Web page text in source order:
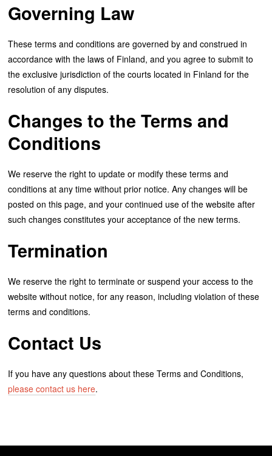
Governing Law
These terms and conditions are governed by and construed in
accordance with the laws of Finland, and you agree to submit to
the exclusive jurisdiction of the courts located in Finland for the
resolution of any disputes.
Changes to the Terms and
Conditions
We reserve the right to update or modify these terms and
conditions at any time without prior notice. Any changes will be
posted on this page, and your continued use of the website after
such changes constitutes your acceptance of the new terms.
Termination
We reserve the right to terminate or suspend your access to the
website without notice, for any reason, including violation of these
terms and conditions.
Contact Us
If you have any questions about these Terms and Conditions,
please contact us here.